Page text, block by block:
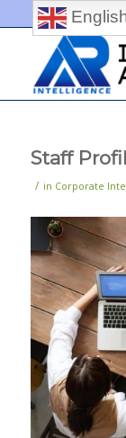
Staff
/ in Corporate